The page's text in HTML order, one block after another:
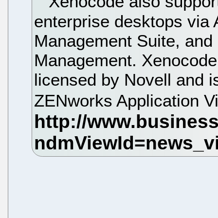
enterprise desktops via
Management Suite,
Management.
licensed by Novell and
ZENworks Application